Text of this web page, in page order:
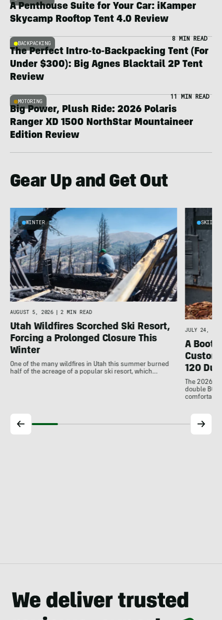
A Penthouse Suite for Your Car: iKamper
Skycamp Rooftop Tent 4.0 Review
BACKPACKING
8 MIN READ
The Perfect Intro-to-Backpacking Tent (For
Under $300): Big Agnes Blacktail 2P Tent
Review
MOTORING
11 MIN READ
Big Power, Plush Ride: 2026 Polaris
Ranger XD 1500 NorthStar Mountaineer
Edition Review
Gear Up and Get Out
WINTER
AUGUST 5, 2026 2 MIN READ
Utah Wildfires Scorched Ski Resort,
Forcing a Prolonged Closure This
Winter
One of the many wildfires in Utah this summer burned
half of the acreage of a popular ski resort, which…
SKIING
JULY 24,
A
120
The 2026
double
comfortable